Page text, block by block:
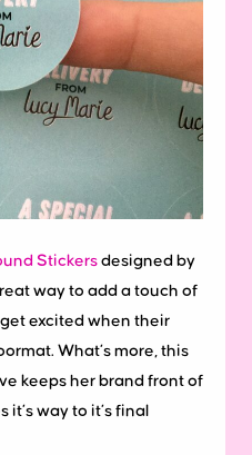
Stickers designed by
way to add a touch of
excited when their
What’s more, this
keeps her brand front of
way to it’s final